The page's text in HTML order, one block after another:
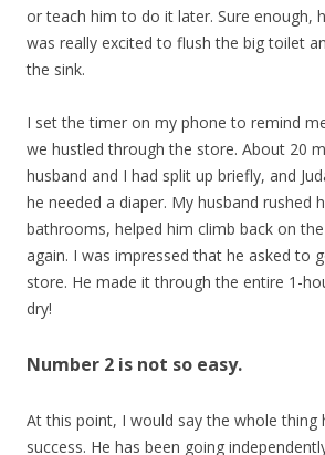
or teach him to do it later. Sure enough,
was really excited to flush the big toilet
the sink.
I set the timer on my phone to remind
we hustled through the store. About 20
husband and I had split up briefly, and
he needed a diaper. My husband rushed
bathrooms, helped him climb back on
again. I was impressed that he asked to
store. He made it through the entire 1-
dry!
Number 2 is not so easy.
At this point, I would say the whole thing
success. He has been going